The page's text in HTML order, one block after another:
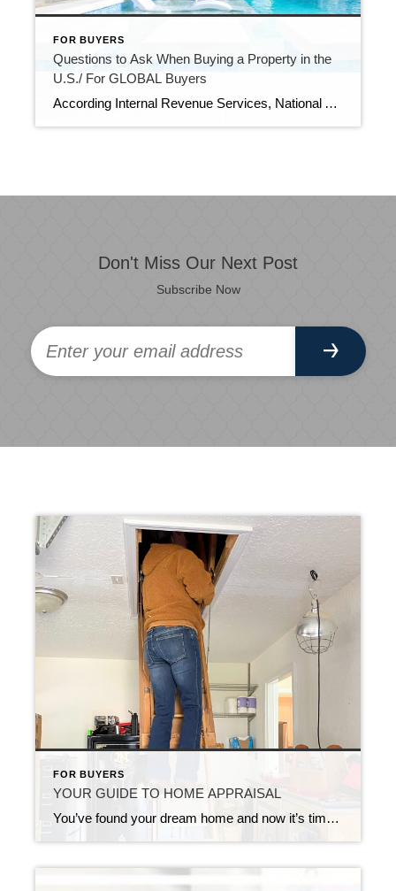
FOR BUYERS
Questions to Ask When Buying a Property in the
U.S./ For GLOBAL Buyers
According Internal Revenue Services, National Association of Realtors, U.S. Department of State, Buying real estate in the U.S. is different than in many parts of the world. Here are 8 questions to answer before you sign a contract for the perfect Florida vacation home. How do I find properties? In the U.S., all Realtors […]
Don't Miss Our Next Post
Subscribe Now
FOR BUYERS
YOUR GUIDE TO HOME APPRAISAL
You’ve found your dream home and now it’s time to cross all your T’s and dot all your I’s before it’s all your own. And one of the first items on your closing checklist the home appraisal. So, what exactly is that? The home appraisal is essentially a value assessment of the home and property. […]